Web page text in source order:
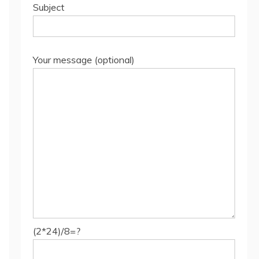
Subject
Your message (optional)
(2*24)/8=?